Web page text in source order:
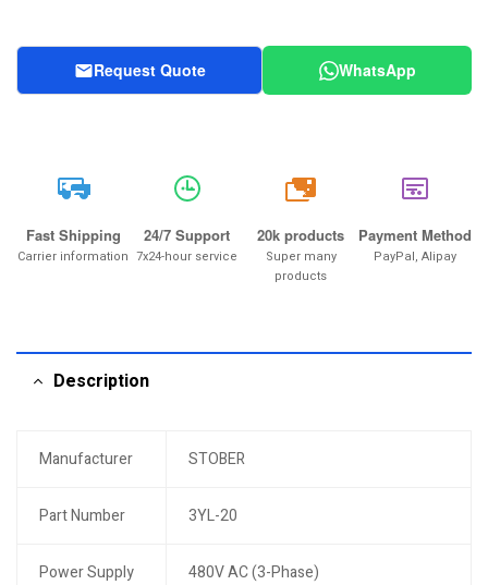
Request Quote WhatsApp
Fast Shipping
Carrier information
24/7 Support
7x24-hour service
20k
20k products
Super many
products
Payment Method
PayPal, Alipay
Description
Manufacturer STOBER
Part Number 3YL-20
Power Supply 480V AC (3-Phase)